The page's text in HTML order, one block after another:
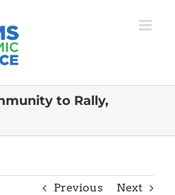
to Rally,
Previous Next